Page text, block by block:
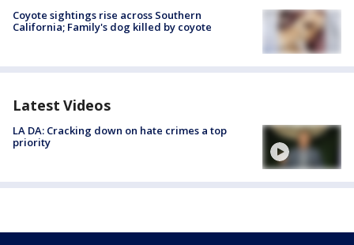
Coyote sightings rise across Southern
California; Family's dog killed by coyote
Latest Videos
LA DA: Cracking down on hate crimes a top
priority